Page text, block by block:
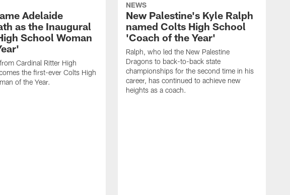
Adelaide
as the Inaugural
School Woman
Cardinal Ritter High
the first-ever Colts High
of the Year.
NEWS
New Palestine's Kyle Ralph
named Colts High School
'Coach of the Year'
Ralph, who led the New Palestine
Dragons to back-to-back state
championships for the second time in his
career, has continued to achieve new
heights as a coach.